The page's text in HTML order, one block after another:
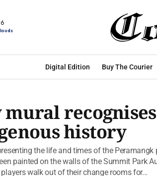
Digital Edition Buy The Courier
mural
history
the life and times of the
painted on the walls of the Summit Park
walk out of their change rooms for...